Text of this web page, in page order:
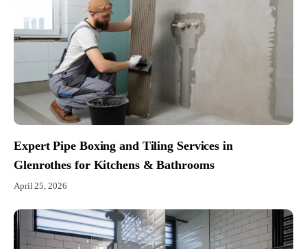
Expert Pipe Boxing and Tiling Services in
Glenrothes for Kitchens & Bathrooms
April 25, 2026